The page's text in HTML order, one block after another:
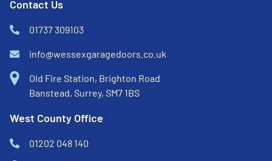
Contact Us
01737 309103
info@wessexgaragedoors.co.uk
Old Fire Station, Brighton Road
Banstead, Surrey, SM7 1BS
West County Office
01202 048 140